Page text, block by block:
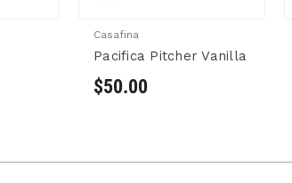
Casafina
Pacifica Pitcher Vanilla
$50.00